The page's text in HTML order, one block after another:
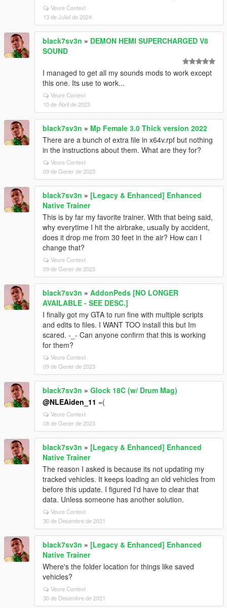
Veure Context
13 de Juliol de 2024
black7sv3n » DEMON HEMI SUPERCHARGED V8
SOUND
I managed to get all my sounds mods to work except
this one. Its use to work...
Veure Context
10 de Abril de 2023
black7sv3n » Mp Female 3.0 Thick version 2022
There are a bunch of extra file in x64v.rpf but nothing
in the instructions about them. What are they for?
Veure Context
09 de Gener de 2023
black7sv3n » [Legacy & Enhanced] Enhanced
Native Trainer
This is by far my favorite trainer. With that being said,
why everytime I hit the airbrake, usually by accident,
does it drop me from 30 feet in the air? How can I
change that?
Veure Context
09 de Gener de 2023
black7sv3n » AddonPeds [NO LONGER
AVAILABLE - SEE DESC.]
I finally got my GTA to run fine with multiple scripts
and edits to files. I WANT TOO install this but Im
scared. -_- Can anyone confirm that this is working
for them?
Veure Context
09 de Gener de 2023
black7sv3n » Glock 18C (w/ Drum Mag)
@NLEAiden_11 =(
Veure Context
08 de Gener de 2023
black7sv3n » [Legacy & Enhanced] Enhanced
Native Trainer
The reason I asked is because its not updating my
tracked vehicles. It keeps loading an old vehicles from
before this update. I figured I'd have to clear that
data. Unless someone has another solution.
Veure Context
30 de Desembre de 2021
black7sv3n » [Legacy & Enhanced] Enhanced
Native Trainer
Where's the folder location for things like saved
vehicles?
Veure Context
30 de Desembre de 2021